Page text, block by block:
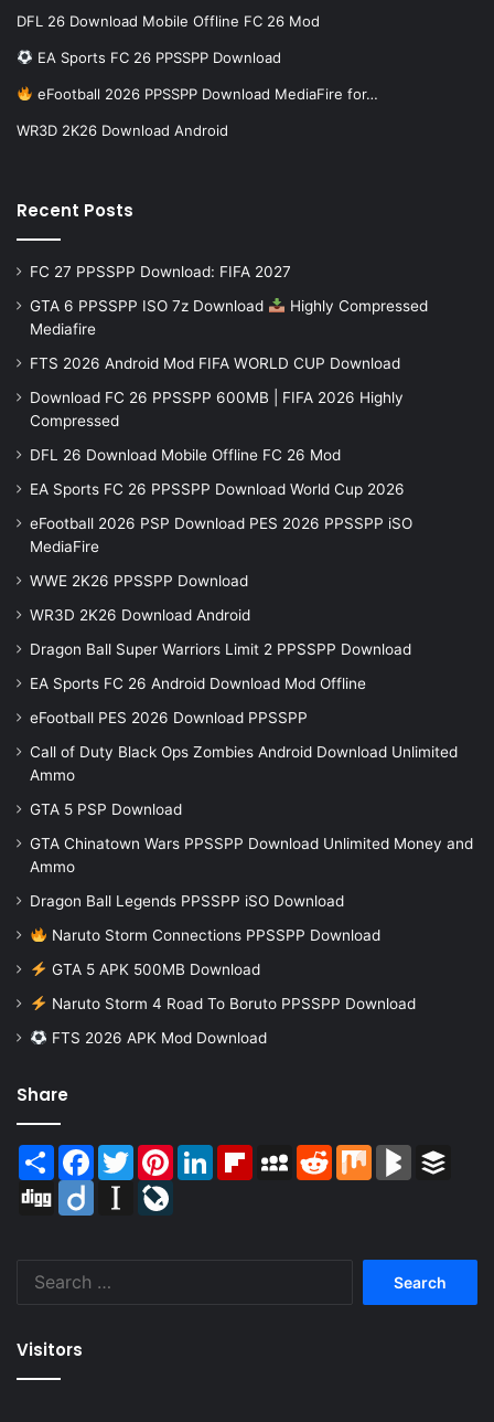
DFL 26 Download Mobile Offline FC 26 Mod
EA Sports FC 26 PPSSPP Download
eFootball 2026 PPSSPP Download MediaFire for…
WR3D 2K26 Download Android
Recent Posts
FC 27 PPSSPP Download: FIFA 2027
GTA 6 PPSSPP ISO 7z Download
Highly Compressed
Mediafire
FTS 2026 Android Mod FIFA WORLD CUP Download
Download FC 26 PPSSPP 600MB | FIFA 2026 Highly
Compressed
DFL 26 Download Mobile Offline FC 26 Mod
EA Sports FC 26 PPSSPP Download World Cup 2026
eFootball 2026 PSP Download PES 2026 PPSSPP iSO
MediaFire
WWE 2K26 PPSSPP Download
WR3D 2K26 Download Android
Dragon Ball Super Warriors Limit 2 PPSSPP Download
EA Sports FC 26 Android Download Mod Offline
eFootball PES 2026 Download PPSSPP
Call of Duty Black Ops Zombies Android Download Unlimited
Ammo
GTA 5 PSP Download
GTA Chinatown Wars PPSSPP Download Unlimited Money and
Ammo
Dragon Ball Legends PPSSPP iSO Download
Naruto Storm Connections PPSSPP Download
GTA 5 APK 500MB Download
Naruto Storm 4 Road To Boruto PPSSPP Download
FTS 2026 APK Mod Download
Share
Share Facebook
TwitterPinterestLinkedInFlipboardMySpaceReddit Mix BlogMarks
Digg
Diigo Instapaper
Visitors